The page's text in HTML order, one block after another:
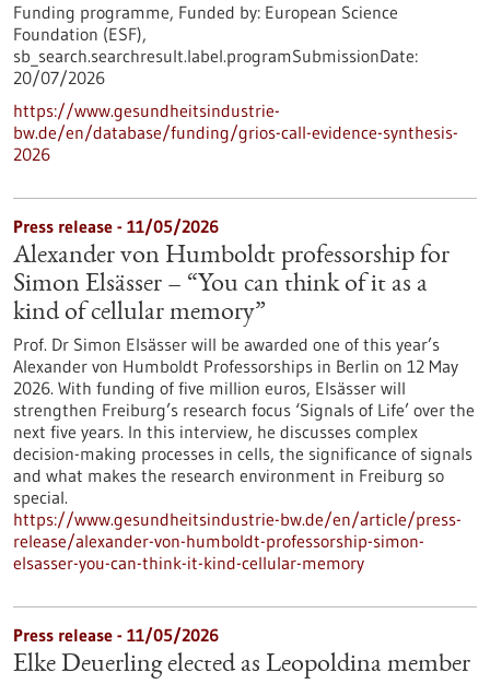
Funding programme, Funded by: European Science
Foundation (ESF),
sb_search.searchresult.label.programSubmissionDate:
20/07/2026
https://www.gesundheitsindustrie-
bw.de/en/database/funding/grios-call-evidence-synthesis-
2026
Press release - 11/05/2026
Alexander von Humboldt professorship for
Simon Elsässer – “You can think of it as a
kind of cellular memory”
Prof. Dr Simon Elsässer will be awarded one of this year’s
Alexander von Humboldt Professorships in Berlin on 12 May
2026. With funding of five million euros, Elsässer will
strengthen Freiburg’s research focus ‘Signals of Life’ over the
next five years. In this interview, he discusses complex
decision-making processes in cells, the significance of signals
and what makes the research environment in Freiburg so
special.
https://www.gesundheitsindustrie-bw.de/en/article/press-
release/alexander-von-humboldt-professorship-simon-
elsasser-you-can-think-it-kind-cellular-memory
Press release - 11/05/2026
Elke Deuerling elected as Leopoldina member